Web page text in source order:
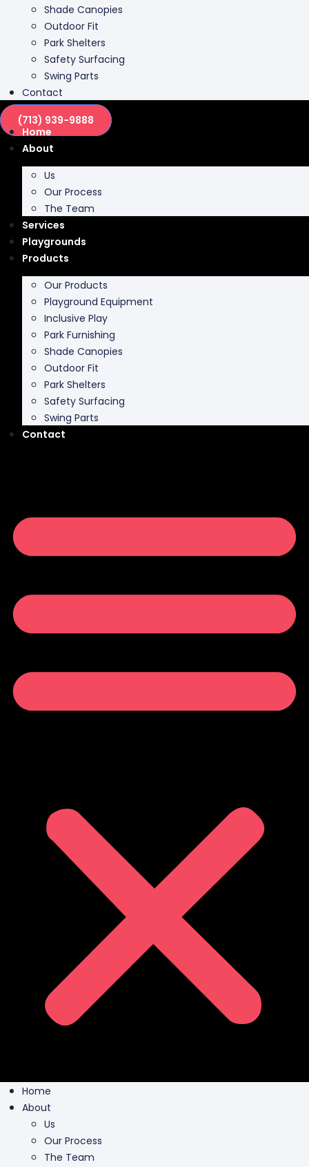
Shade Canopies
Outdoor Fit
Park Shelters
Safety Surfacing
Swing Parts
Contact
(713) 939-9888
Home
About
Us
Our Process
The Team
Services
Playgrounds
Products
Our Products
Playground Equipment
Inclusive Play
Park Furnishing
Shade Canopies
Outdoor Fit
Park Shelters
Safety Surfacing
Swing Parts
Contact
Home
About
Us
Our Process
The Team